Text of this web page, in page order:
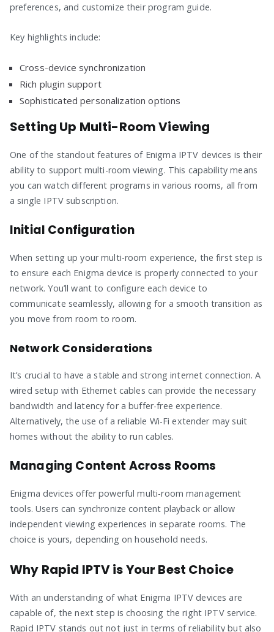
preferences, and customize their program guide.
Key highlights include:
Cross-device synchronization
Rich plugin support
Sophisticated personalization options
Setting Up Multi-Room Viewing
One of the standout features of Enigma IPTV devices is their
ability to support multi-room viewing. This capability means
you can watch different programs in various rooms, all from
a single IPTV subscription.
Initial Configuration
When setting up your multi-room experience, the first step is
to ensure each Enigma device is properly connected to your
network. You’ll want to configure each device to
communicate seamlessly, allowing for a smooth transition as
you move from room to room.
Network Considerations
It’s crucial to have a stable and strong internet connection. A
wired setup with Ethernet cables can provide the necessary
bandwidth and latency for a buffer-free experience.
Alternatively, the use of a reliable Wi-Fi extender may suit
homes without the ability to run cables.
Managing Content Across Rooms
Enigma devices offer powerful multi-room management
tools. Users can synchronize content playback or allow
independent viewing experiences in separate rooms. The
choice is yours, depending on household needs.
Why Rapid IPTV is Your Best Choice
With an understanding of what Enigma IPTV devices are
capable of, the next step is choosing the right IPTV service.
Rapid IPTV stands out not just in terms of reliability but also